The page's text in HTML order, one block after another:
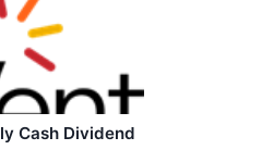
Cash Dividend